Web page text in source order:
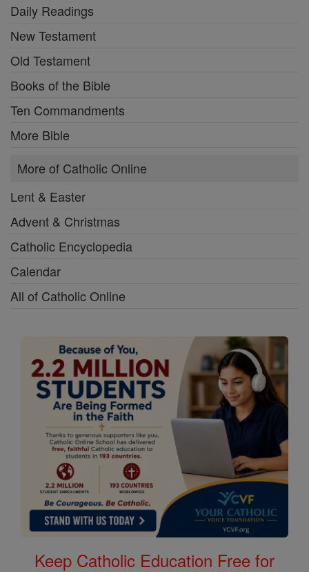
Daily Readings
New Testament
Old Testament
Books of the Bible
Ten Commandments
More Bible
More of Catholic Online
Lent & Easter
Advent & Christmas
Catholic Encyclopedia
Calendar
All of Catholic Online
Keep Catholic Education Free for